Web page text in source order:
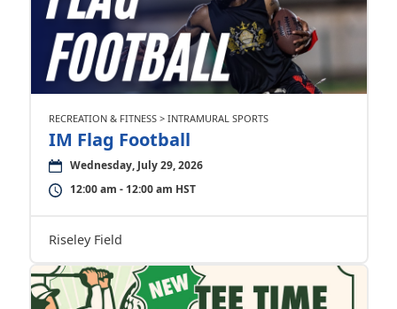
RECREATION & FITNESS > INTRAMURAL SPORTS
IM Flag Football
Wednesday, July 29, 2026
12:00 am - 12:00 am HST
Riseley Field